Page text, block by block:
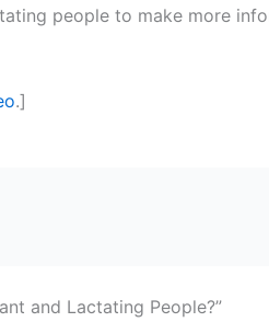
people to make more
.]
and Lactating People?”